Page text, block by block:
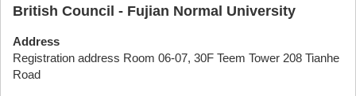
British Council - Fujian Normal University
Address
Registration address Room 06-07, 30F Teem Tower 208 Tianhe
Road